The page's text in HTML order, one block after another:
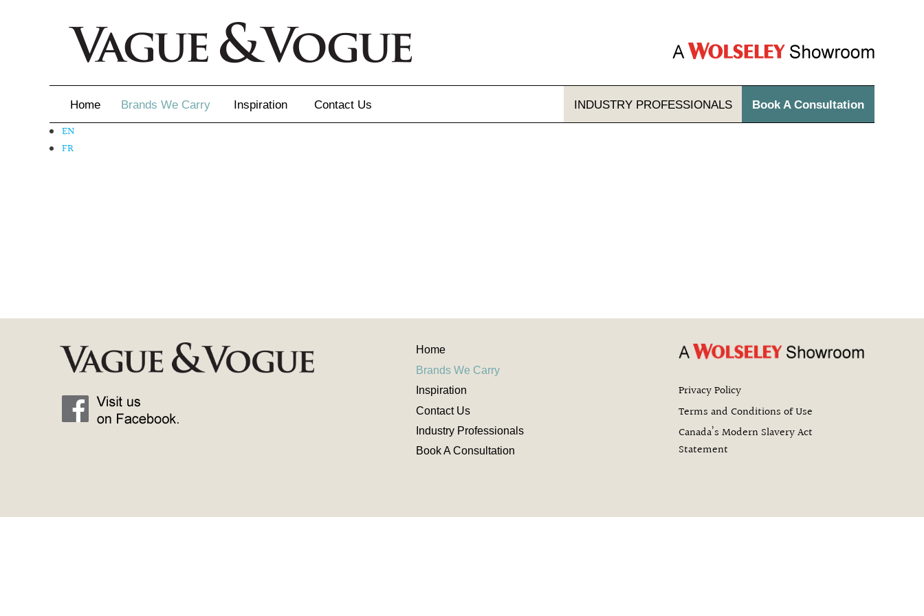
Home Brands We Carry Inspiration ContactUs INDUSTRY PROFESSIONALS Book A Consultation
EN
FR
Home
Brands We Carry
Inspiration
ContactUs
IndustryProfessionals
Book A Consultation
Privacy Policy
Terms and Conditions of Use
Canada’s Modern Slavery Act
Statement